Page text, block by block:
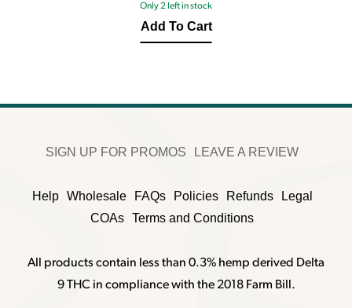
price
was:
Only 2 left in stock
Add To Cart
SIGN UP FOR PROMOS LEAVE A REVIEW
Help Wholesale FAQs Policies Refunds
Legal
COAs Terms and Conditions
All products contain less than 0.3% hemp derived Delta
9 THC in compliance with the 2018 Farm Bill.